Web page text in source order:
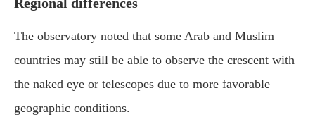
The observatory noted that some Arab and Muslim
countries may still be able to observe the crescent with
the naked eye or telescopes due to more favorable
geographic conditions.